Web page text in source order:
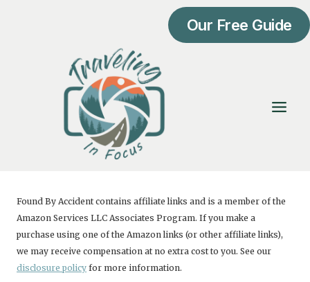
Our Free Guide
Found By Accident contains affiliate links and is a member of the
Amazon Services LLC Associates Program. If you make a
purchase using one of the Amazon links (or other affiliate links),
we may receive compensation at no extra cost to you. See our
disclosure policy for more information.